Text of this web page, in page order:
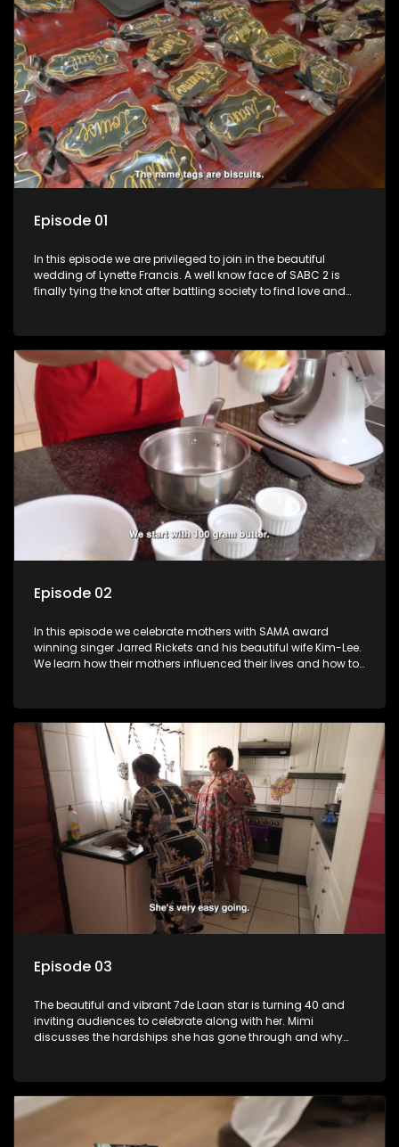
Episode 01
In this episode we are privileged to join in the beautiful
wedding of Lynette Francis. A well know face of SABC 2 is
finally tying the knot after battling society to find love and
wedding.
Episode 02
In this episode we celebrate mothers with SAMA award
winning singer Jarred Rickets and his beautiful wife Kim-Lee.
We learn how their mothers influenced their lives and how to
Episode 03
The beautiful and vibrant 7de Laan star is turning 40 and
inviting audiences to celebrate along with her. Mimi
discusses the hardships she has gone through and why